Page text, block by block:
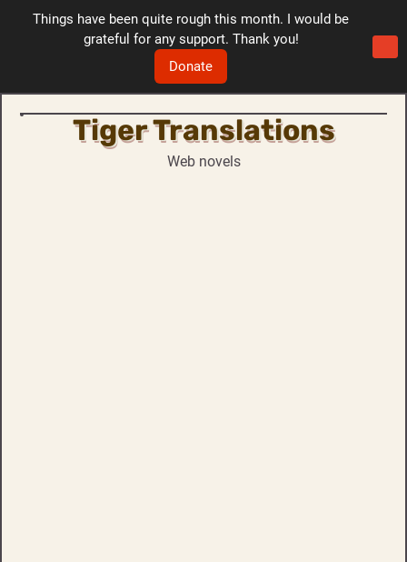
Skip
Tiger Translations
Web novels
Things have been quite rough this month. I would be
grateful for any support. Thank you!
Donate